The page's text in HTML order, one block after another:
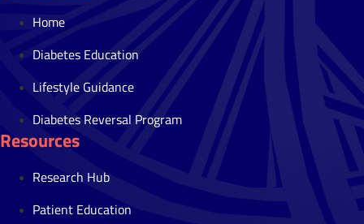
Home
Diabetes Education
Lifestyle Guidance
Diabetes Reversal Program
Resources
Research Hub
Patient Education